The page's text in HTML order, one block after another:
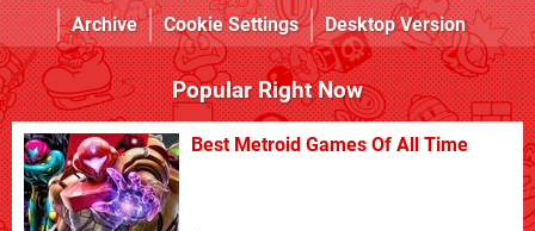
Archive
Cookie Settings Desktop Version
Popular Right Now
Best Metroid Games Of All Time